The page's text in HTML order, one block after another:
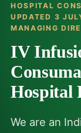
HOSPITAL
UPDATED 3
MANAGING
IV
Hospital
We are an